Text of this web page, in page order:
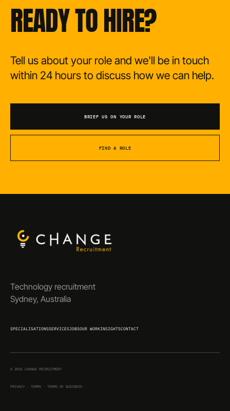
READY TO HIRE?
Tell us about your role and we'll be in touch
within 24 hours to discuss how we can help.
BRIEF US ON YOUR ROLE
FIND A ROLE
Technology recruitment
Sydney, Australia
SPECIALISATIONSSERVICESJOBSOUR WORKINSIGHTSCONTACT
© 2026 CHANGE RECRUITMENT
PRIVACY · TERMS · TERMS OF BUSINESS